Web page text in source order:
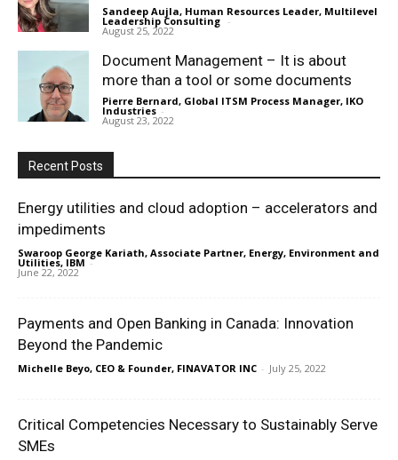
Sandeep Aujla, Human Resources Leader, Multilevel
Leadership Consulting -
August 25, 2022
Document Management – It is about
more than a tool or some documents
Pierre Bernard, Global ITSM Process Manager, IKO
Industries -
August 23, 2022
Recent Posts
Energy utilities and cloud adoption – accelerators and
impediments
Swaroop George Kariath, Associate Partner, Energy, Environment and
Utilities, IBM -
June 22, 2022
Payments and Open Banking in Canada: Innovation
Beyond the Pandemic
Michelle Beyo, CEO & Founder, FINAVATOR INC - July 25, 2022
Critical Competencies Necessary to Sustainably Serve
SMEs